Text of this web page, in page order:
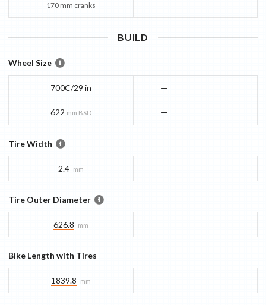
170 mm cranks
BUILD
Wheel Size
700C/29 in
622 mm BSD
—
—
Tire Width
2.4 mm —
Tire Outer Diameter
626.8 mm —
Bike Length with Tires
1839.8 mm —